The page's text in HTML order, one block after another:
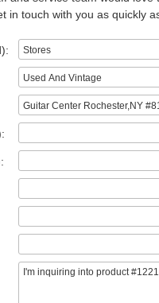
in touch with you as quickly